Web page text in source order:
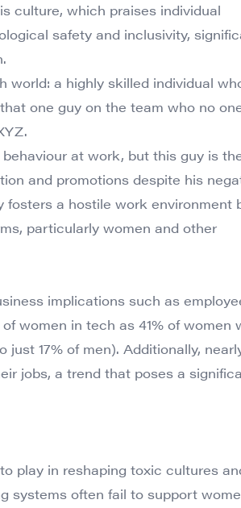
culture, which praises individual
safety and inclusivity,
world: a highly skilled individual
one guy on the team who no
at work, but this guy is
and promotions despite his
a hostile work environment
particularly women and other
implications such as
women in tech as 41% of women
17% of men). Additionally,
jobs, a trend that poses a
play in reshaping toxic cultures
systems often fail to support